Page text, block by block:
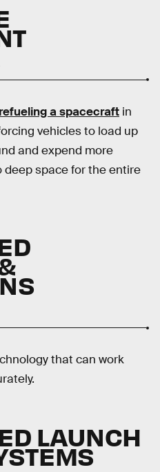
a spacecraft in
vehicles to load up
and expend more
space for the entire
that can work
LAUNCH